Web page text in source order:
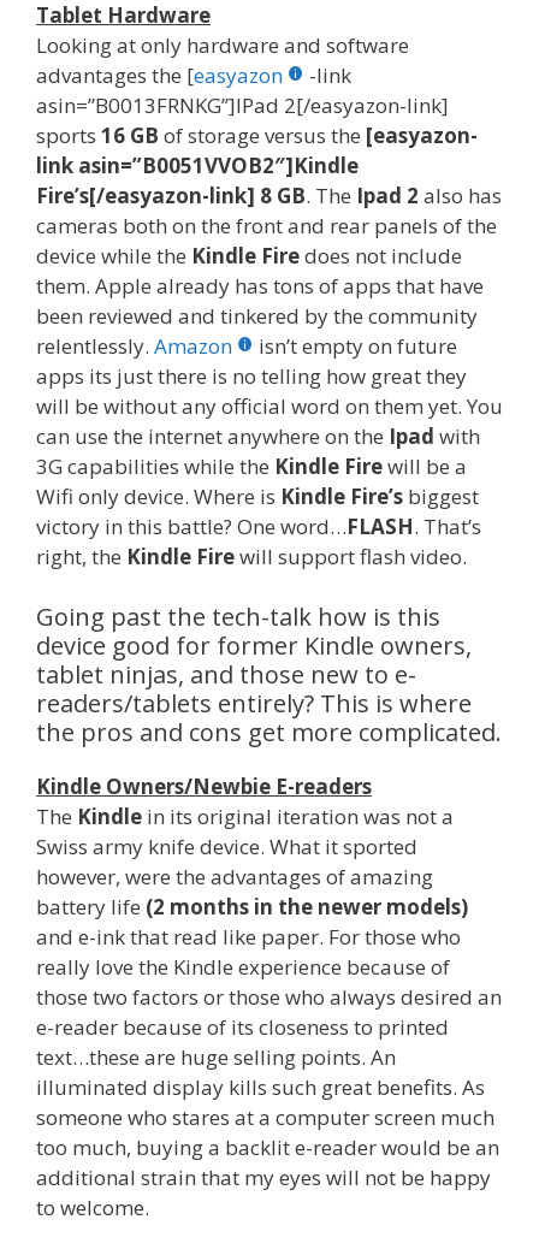
Tablet Hardware
Looking at only hardware and software
advantages the [easyazon
-link
asin=”B0013FRNKG”]IPad 2[/easyazon-link]
sports 16 GB of storage versus the [easyazon-
link asin=”B0051VVOB2″]Kindle
Fire’s[/easyazon-link] 8 GB. The Ipad 2 also has
cameras both on the front and rear panels of the
device while the Kindle Firedoes not include
them. Apple already has tons of apps that have
been reviewed and tinkered by the community
relentlessly. Amazon
isn’t empty on future
apps its just there is no telling how great they
will be without any official word on them yet. You
can use the internet anywhere on the Ipad with
3G capabilities while the Kindle Firewill be a
Wifi only device. Where is Kindle Fire’s biggest
victory in this battle? One word…FLASH. That’s
right, the Kindle Firewill support flash video.
Going past the tech-talk how is this
device good for former Kindle owners,
tablet ninjas, and those new to e-
readers/tablets entirely? This is where
the pros and cons get more complicated.
Kindle Owners/Newbie E-readers
The Kindle in its original iteration was not a
Swiss army knife device. What it sported
however, were the advantages of amazing
battery life (2 months in the newer models)
and e-ink that read like paper. For those who
really love the Kindle experience because of
those two factors or those who always desired an
e-reader because of its closeness to printed
text…these are huge selling points. An
illuminated display kills such great benefits. As
someone who stares at a computer screen much
too much, buying a backlit e-reader would be an
additional strain that my eyes will not be happy
to welcome.